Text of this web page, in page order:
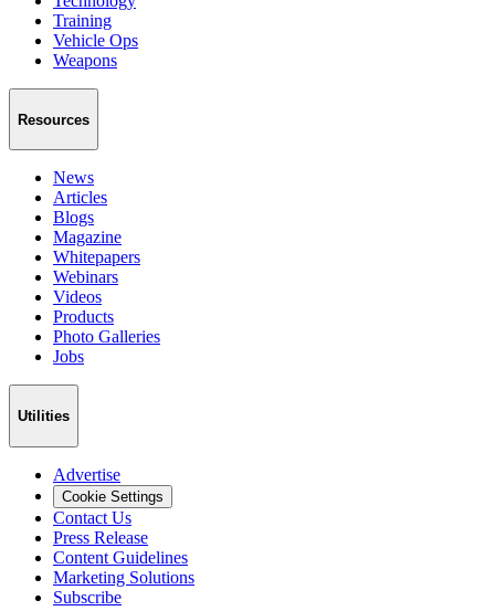
Training
Vehicle Ops
Weapons
Resources
News
Articles
Blogs
Magazine
Whitepapers
Webinars
Videos
Products
Photo Galleries
Jobs
Utilities
Advertise
Cookie Settings
Contact Us
Press Release
Content Guidelines
Marketing Solutions
Subscribe